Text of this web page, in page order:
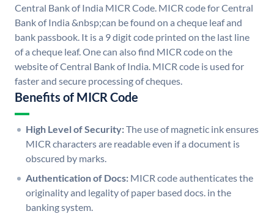
Central Bank of India MICR Code. MICR code for Central
Bank of India &nbsp;can be found on a cheque leaf and
bank passbook. It is a 9 digit code printed on the last line
of a cheque leaf. One can also find MICR code on the
website of Central Bank of India. MICR code is used for
faster and secure processing of cheques.
Benefits of MICR Code
High Level of Security:The use of magnetic ink ensures
MICR characters are readable even if a document is
obscured by marks.
Authentication of Docs: MICR code authenticates the
originality and legality of paper based docs. in the
banking system.